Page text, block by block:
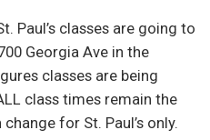
Paul’s classes are going to
Georgia Ave in the
classes are being
class times remain the
for St. Paul’s only.